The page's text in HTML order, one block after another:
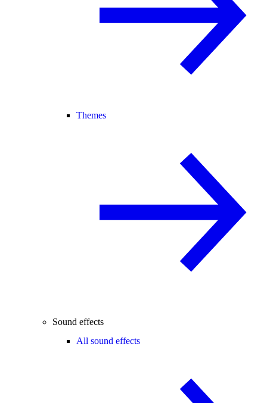
Themes
Sound effects
All sound effects